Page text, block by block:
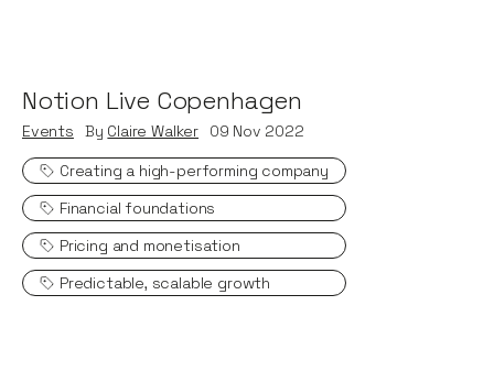
Notion Live Copenhagen
Events By Claire Walker 09 Nov 2022
Creating a high-performing company
Financial foundations
Pricing and monetisation
Predictable, scalable growth